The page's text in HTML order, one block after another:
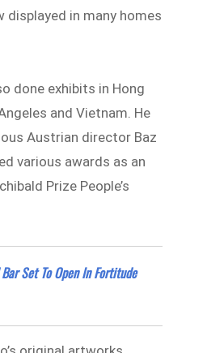
displayed in many homes
done exhibits in Hong
and Vietnam. He
Austrian director Baz
various awards as an
Prize People’s
Set To Open In Fortitude